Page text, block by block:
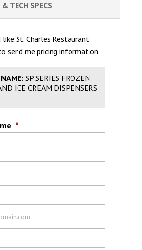
TECH SPECS
like St. Charles Restaurant
send me pricing information.
SP SERIES FROZEN
ICE CREAM DISPENSERS
*